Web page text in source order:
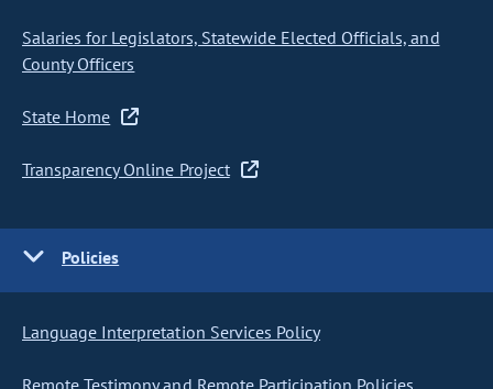
Salaries for Legislators, Statewide Elected Officials, and
County Officers
State Home
Transparency Online Project
Policies
Language Interpretation Services Policy
Remote Testimony and Remote Participation Policies